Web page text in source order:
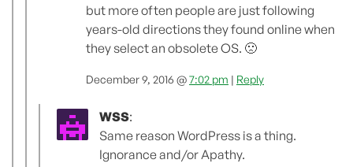
but more often people are just following
years-old directions they found online when
they select an obsolete OS. 🙁
December 9, 2016 @7:02 pm | Reply
WSS:
Same reason WordPress is a thing.
Ignorance and/or Apathy.